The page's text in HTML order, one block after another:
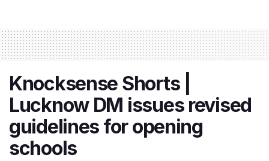
Knocksense Shorts |
Lucknow DM issues revised
guidelines for opening
schools